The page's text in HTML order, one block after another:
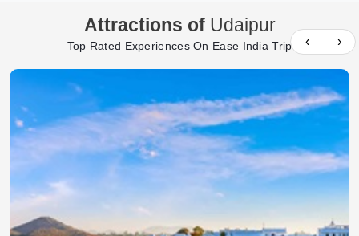
Attractions of Udaipur
Top Rated Experiences On Ease India Trip ‹ ›